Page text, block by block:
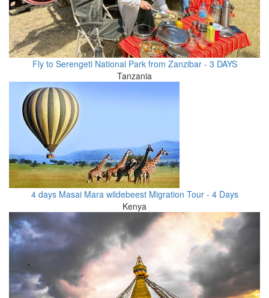
Fly to Serengeti National Park from Zanzibar - 3 DAYS
Tanzania
4 days Masai Mara wildebeest Migration Tour - 4 Days
Kenya